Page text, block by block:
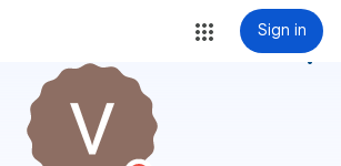
Sign in
more_vert